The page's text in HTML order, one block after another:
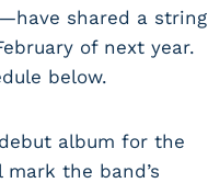
shared a string
of next year.
below.
album for the
the band’s